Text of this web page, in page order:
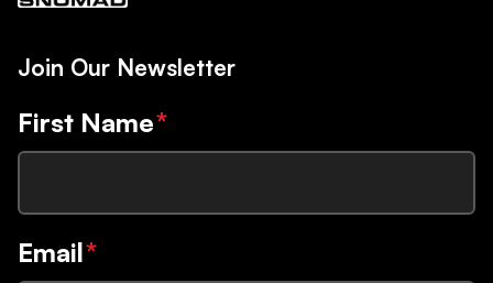
Join Our Newsletter
First Name*
Email*